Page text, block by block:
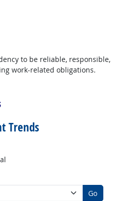
to be reliable, responsible,
work-related obligations.
Trends
Go